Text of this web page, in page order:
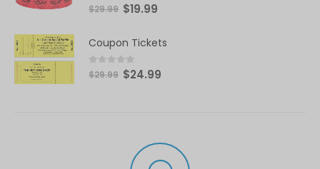
0out of 5
$29.99 $19.99
Coupon Tickets
0out of 5
$29.99 $24.99